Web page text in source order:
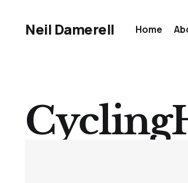
Neil Damerell Home